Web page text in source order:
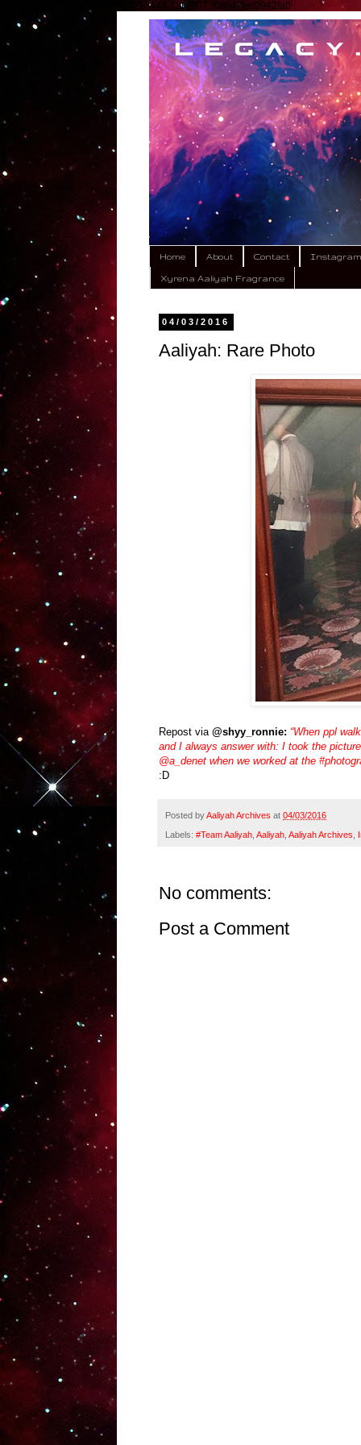
google.com, pub-9792449424618443, DIRECT, f08c47fec0942fa0
Home About Contact Instagram
Xyrena Aaliyah Fragrance
04/03/2016
Aaliyah: Rare Photo
Repost via @shyy_ronnie: “When ppl
and I always answer with: I took the
@a_denet when we worked at the
:D
Posted byAaliyah Archives at 04/03/2016
Labels: #Team Aaliyah Aaliyah Aaliyah Archives
No comments:
Post a Comment